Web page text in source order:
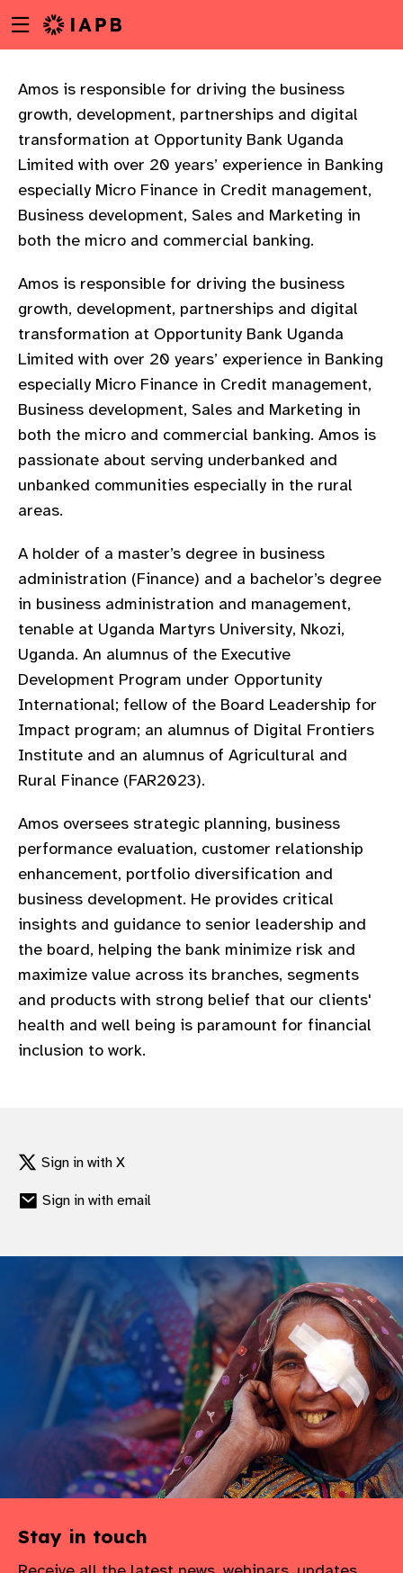
to
content
Menu
toggle
Amos is responsible for driving the business
growth, development, partnerships and digital
transformation at Opportunity Bank Uganda
Limited with over 20 years’ experience in Banking
especially Micro Finance in Credit management,
Business development, Sales and Marketing in
both the micro and commercial banking.
Amos is responsible for driving the business
growth, development, partnerships and digital
transformation at Opportunity Bank Uganda
Limited with over 20 years’ experience in Banking
especially Micro Finance in Credit management,
Business development, Sales and Marketing in
both the micro and commercial banking. Amos is
passionate about serving underbanked and
unbanked communities especially in the rural
areas.
A holder of a master’s degree in business
administration (Finance) and a bachelor’s degree
in business administration and management,
tenable at Uganda Martyrs University, Nkozi,
Uganda. An alumnus of the Executive
Development Program under Opportunity
International; fellow of the Board Leadership for
Impact program; an alumnus of Digital Frontiers
Institute and an alumnus of Agricultural and
Rural Finance (FAR2023).
Amos oversees strategic planning, business
performance evaluation, customer relationship
enhancement, portfolio diversification and
business development. He provides critical
insights and guidance to senior leadership and
the board, helping the bank minimize risk and
maximize value across its branches, segments
and products with strong belief that our clients'
health and well being is paramount for financial
inclusion to work.
Sign in with X
Sign in with email
Stay in touch